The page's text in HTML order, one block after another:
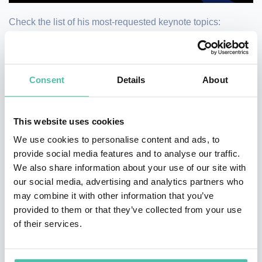
Consent Details About
This website uses cookies
We use cookies to personalise content and ads, to
provide social media features and to analyse our traffic.
We also share information about your use of our site with
our social media, advertising and analytics partners who
may combine it with other information that you’ve
provided to them or that they’ve collected from your use
of their services.
Check the list of his most-requested keynote topics:
Sustainability and Financial Performance
Sustainability/ESG and Capital Markets
Sustainable Business Models
Watch his keynote here →
https://www.youtube.com/watch?v=7EquLX6mwbg